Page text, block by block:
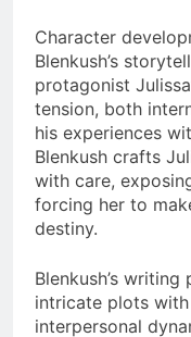
Character
Blenkush’s
protagonist
tension, both
his experiences
Blenkush crafts
with care,
forcing her to
destiny.
Blenkush’s
intricate plots
interpersonal